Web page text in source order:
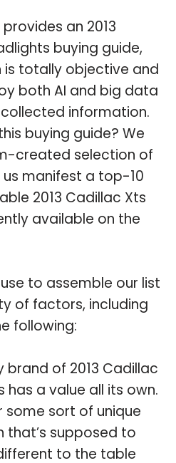
an 2013
buying guide,
totally objective and
both AI and big data
information.
buying guide? We
created selection of
manifest a top-10
2013 Cadillac Xts
available on the
to assemble our list
of factors, including
following:
brand of 2013 Cadillac
has a value all its own.
sort of unique
that’s supposed to
to the table